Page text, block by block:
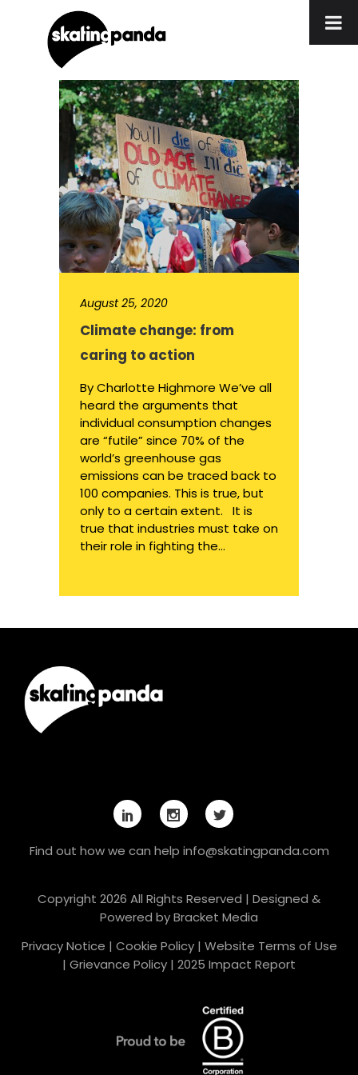
August 25, 2020
Climate change: from
caring to action
By Charlotte Highmore We’ve all
heard the arguments that
individual consumption changes
are “futile” since 70% of the
world’s greenhouse gas
emissions can be traced back to
100 companies. This is true, but
only to a certain extent. It is
true that industries must take on
their role in fighting the...
Find out how we can help info@skatingpanda.com
Copyright 2026 All Rights Reserved | Designed &
Powered byBracket Media
Privacy Notice | Cookie Policy| Website Terms of Use
| Grievance Policy | 2025 Impact Report